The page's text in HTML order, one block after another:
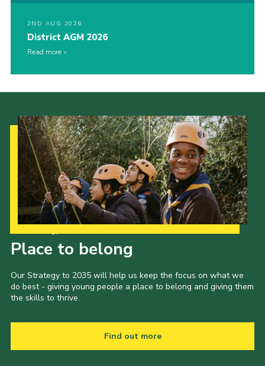
2ND AUG 2026
District AGM 2026
Read more
Place to belong
Our Strategy to 2035 will help us keep the focus on what we
do best - giving young people a place to belong and giving them
the skills to thrive.
Find out more